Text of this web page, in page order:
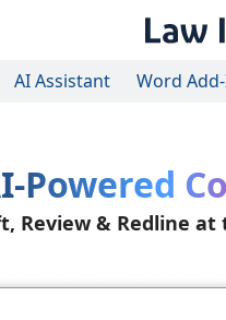
AI Assistant Word
Powered
Review & Redline at